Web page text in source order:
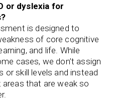
or dyslexia for
is designed to
of core cognitive
and life. While
cases, we don’t assign
or skill levels and instead
that are weak so